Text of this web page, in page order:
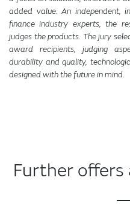
added value. An independent,
finance industry experts, the
judges the products. The jury
award recipients, judging
durability and quality,
designed with the future in mind.
Further